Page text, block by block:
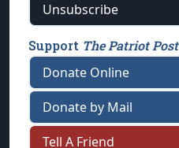
Unsubscribe
Support The Patriot Post
Donate Online
Donate by Mail
Tell A Friend